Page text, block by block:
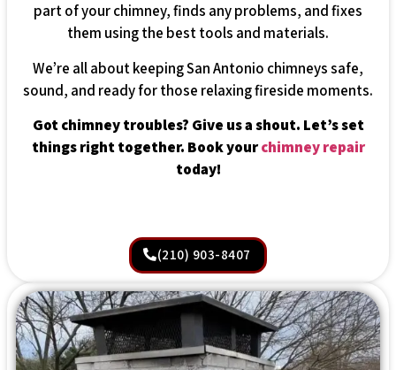
part of your chimney, finds any problems, and fixes
them using the best tools and materials.
We’re all about keeping San Antonio chimneys safe,
sound, and ready for those relaxing fireside moments.
Got chimney troubles? Give us a shout. Let’s set
things right together. Book yourchimney repair
today!
(210) 903-8407